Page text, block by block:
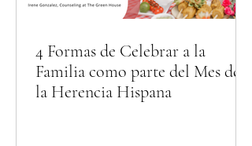
4 Formas de Celebrar a la
Familia como parte del Mes de
la Herencia Hispana